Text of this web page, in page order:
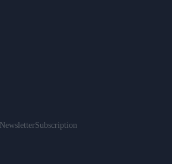
NewsletterSubscription